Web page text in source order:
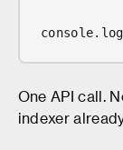
One API call.
indexer